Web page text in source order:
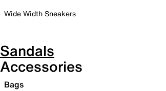
Wide Width Sneakers
Sandals
Accessories
Bags